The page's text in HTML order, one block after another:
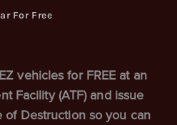
For Free
vehicles for FREE at an
Facility (ATF) and issue
of Destruction so you can